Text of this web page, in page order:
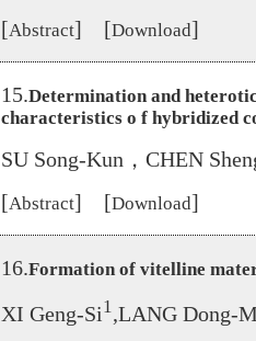
[Abstract] [Download]
15.Determination and
characteristics o f hybridized
SU Song-Kun，CHEN
[Abstract] [Download]
16.Formation of vitelline
XI Geng-Si1,LANG Dong-